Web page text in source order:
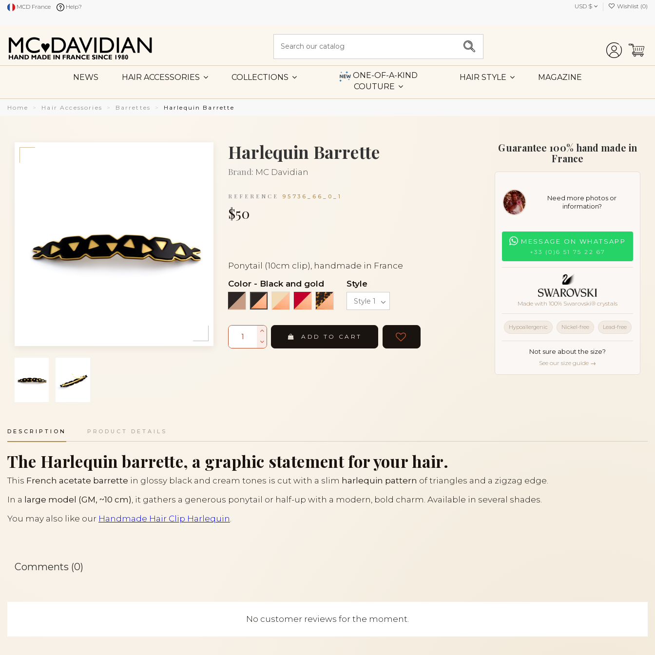
MCD France Help? USD $ Wishlist (0)
NEWS HAIR ACCESSORIES COLLECTIONS
ONE-OF-A-KIND
COUTURE
HAIR STYLE MAGAZINE
Home Hair Accessories Barrettes Harlequin Barrette
Harlequin Barrette
Brand: MC Davidian
REFERENCE 95736_66_0_1
$50
Ponytail (10cm clip), handmade in France
Color- Black and gold
Black and beige
Black and gold
Ivory and gold
Red and gold
Turtle and gold
Style
ADD TO CART
Guarantee 100% hand made in
France
Need more photos or
information?
MESSAGE ON WHATSAPP
+33 (0)6 51 75 22 67
Made with 100% Swarovski® crystals
Hypoallergenic Nickel-free Lead-free
Not sure about the size?
See our size guide →
DESCRIPTION PRODUCT DETAILS
The Harlequin barrette, a graphic statement for your hair.
This French acetate barrette in glossy black and cream tones is cut with a slim harlequin pattern of triangles and a zigzag edge.
In a large model (GM, ~10 cm), it gathers a generous ponytail or half-up with a modern, bold charm. Available in several shades.
You may also like our Handmade Hair Clip Harlequin.
Comments (0)
No customer reviews for the moment.